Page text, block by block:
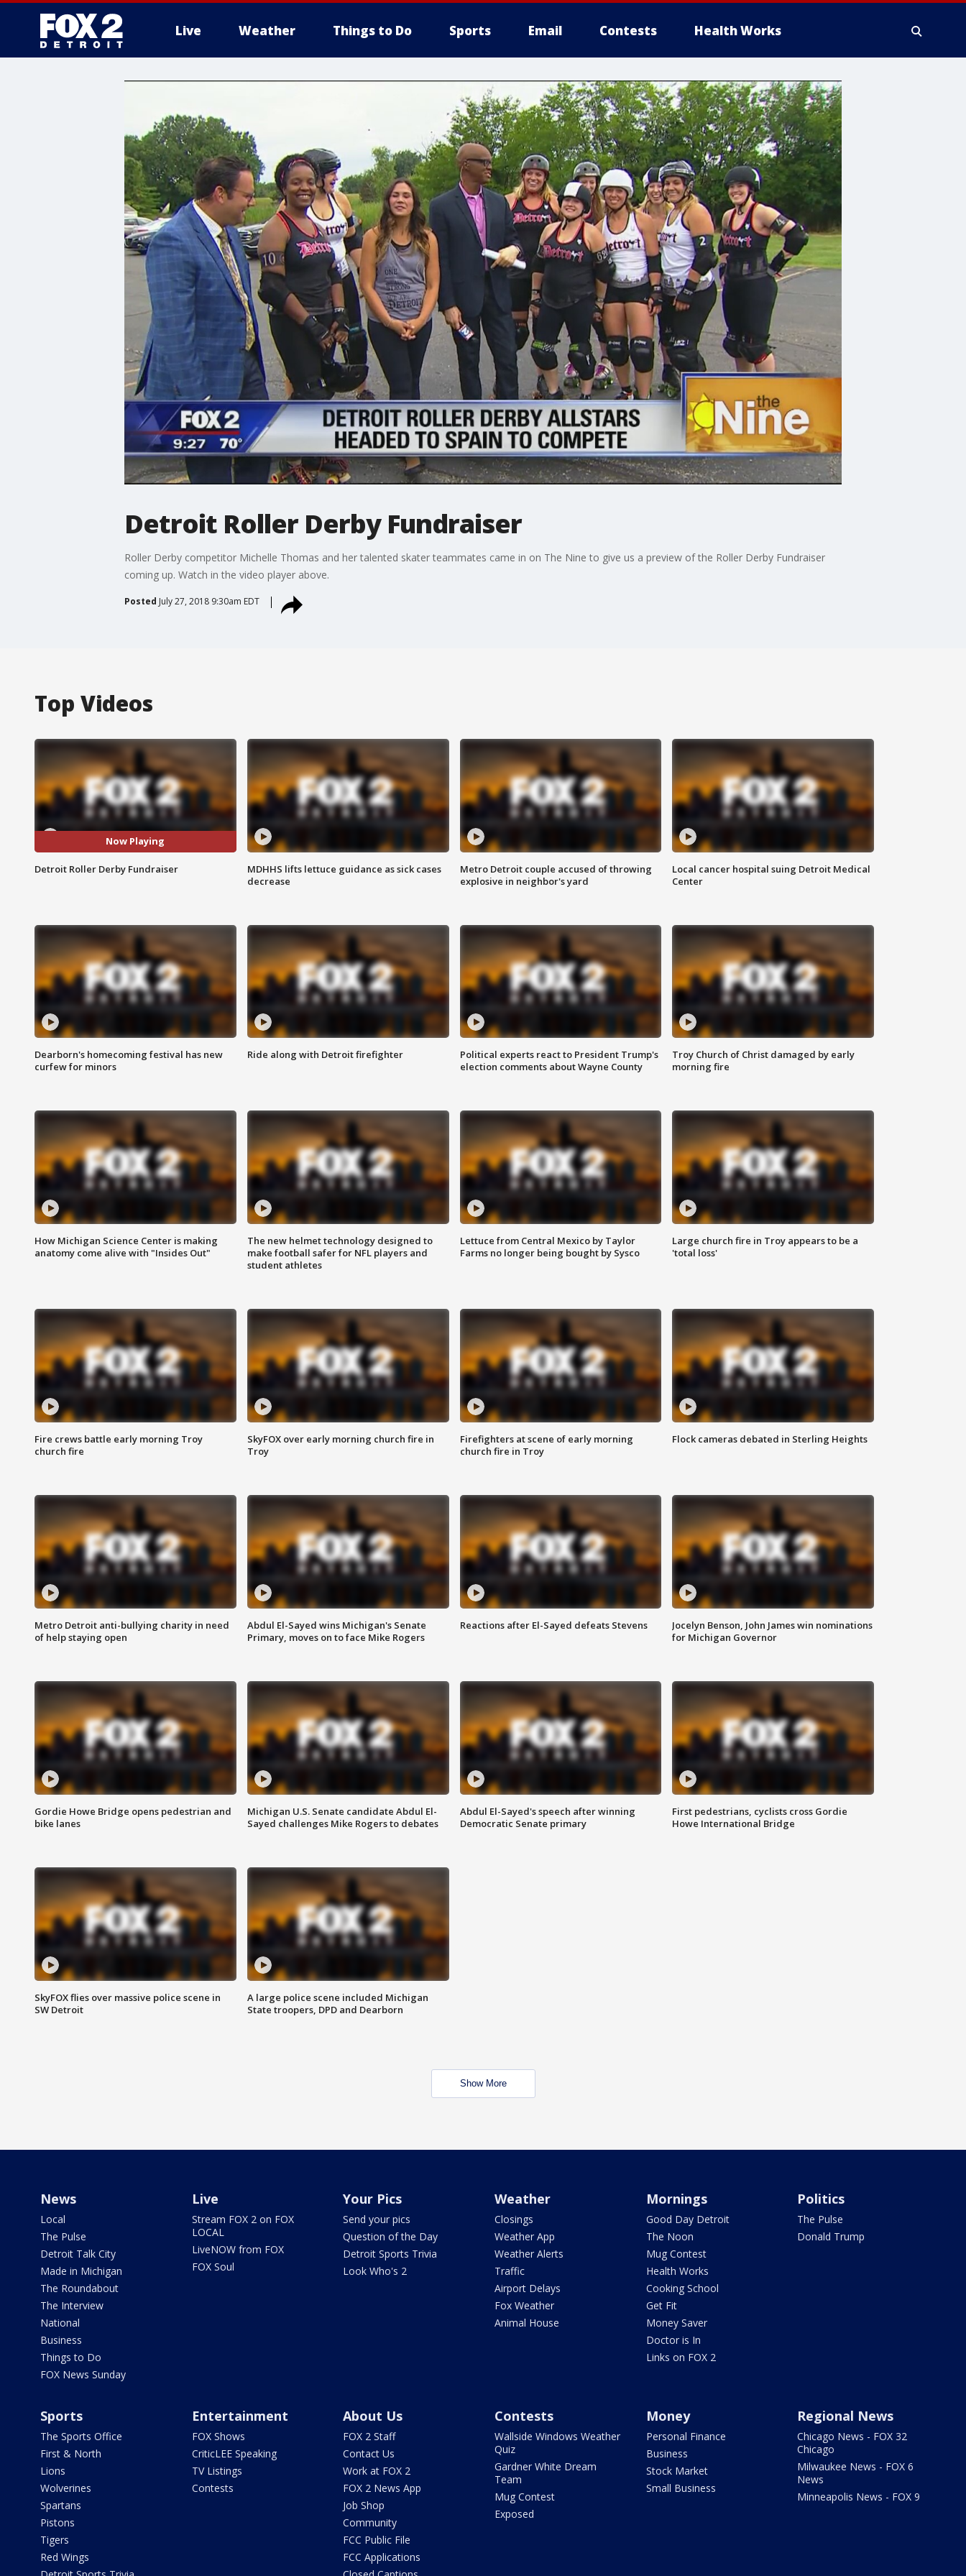
Live Weather Things to Do Sports Email Contests Health Works
More
Detroit Roller Derby Fundraiser
Roller Derby competitor Michelle Thomas and her talented skater teammates came in on The Nine to give us a preview of the Roller Derby Fundraiser
coming up. Watch in the video player above.
Posted July 27, 2018 9:30am EDT
Top Videos
Now Playing
Detroit Roller Derby Fundraiser
MDHHS lifts lettuce guidance as sick cases
decrease
Metro Detroit couple accused of throwing
explosive in neighbor's yard
Local cancer hospital suing Detroit Medical
Center
Dearborn's homecoming festival has new
curfew for minors
Ride along with Detroit firefighter
Political experts react to President Trump's
election comments about Wayne County
Troy Church of Christ damaged by early
morning fire
How Michigan Science Center is making
anatomy come alive with "Insides Out"
The new helmet technology designed to
make football safer for NFL players and
student athletes
Lettuce from Central Mexico by Taylor
Farms no longer being bought by Sysco
Large church fire in Troy appears to be a
'total loss'
Fire crews battle early morning Troy
church fire
SkyFOX over early morning church fire in
Troy
Firefighters at scene of early morning
church fire in Troy
Flock cameras debated in Sterling Heights
Metro Detroit anti-bullying charity in need
of help staying open
Abdul El-Sayed wins Michigan's Senate
Primary, moves on to face Mike Rogers
Reactions after El-Sayed defeats Stevens
Jocelyn Benson, John James win nominations
for Michigan Governor
Gordie Howe Bridge opens pedestrian and
bike lanes
Michigan U.S. Senate candidate Abdul El-
Sayed challenges Mike Rogers to debates
Abdul El-Sayed's speech after winning
Democratic Senate primary
First pedestrians, cyclists cross Gordie
Howe International Bridge
SkyFOX flies over massive police scene in
SW Detroit
A large police scene included Michigan
State troopers, DPD and Dearborn
Show More
News
Local
The Pulse
Detroit Talk City
Made in Michigan
The Roundabout
The Interview
National
Business
Things to Do
FOX News Sunday
Live
Stream FOX 2 on FOX
LOCAL
LiveNOW from FOX
FOX Soul
Your Pics
Send your pics
Question of the Day
Detroit Sports Trivia
Look Who's 2
Weather
Closings
Weather App
Weather Alerts
Traffic
Airport Delays
Fox Weather
Animal House
Mornings
Good Day Detroit
The Noon
Mug Contest
Health Works
Cooking School
Get Fit
Money Saver
Doctor is In
Links on FOX 2
Politics
The Pulse
Donald Trump
Sports
The Sports Office
First & North
Lions
Wolverines
Spartans
Pistons
Tigers
Red Wings
Entertainment
FOX Shows
CriticLEE Speaking
TV Listings
Contests
About Us
FOX 2 Staff
Contact Us
Work at FOX 2
FOX 2 News App
Job Shop
Community
FCC Public File
FCC Applications
Contests
Wallside Windows Weather
Quiz
Gardner White Dream
Team
Mug Contest
Exposed
Money
Personal Finance
Business
Stock Market
Small Business
Regional News
Chicago News - FOX 32
Chicago
Milwaukee News - FOX 6
News
Minneapolis News - FOX 9